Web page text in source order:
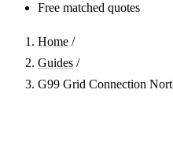
Free matched quotes
Home /
Guides /
G99 Grid Connection